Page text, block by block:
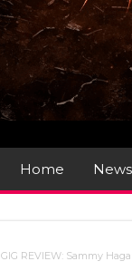
Home News
GIG REVIEW: Sammy